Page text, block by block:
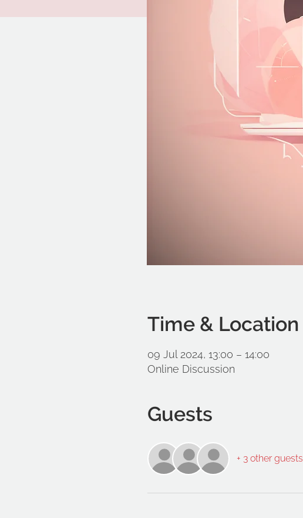
Time & Location
09 Jul 2024, 13:00 – 14:00
Online Discussion
Guests
+ 3 other guests